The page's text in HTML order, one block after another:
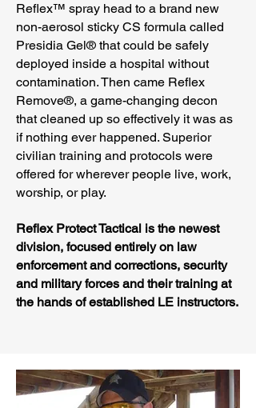
Reflex™ spray head to a brand new
non-aerosol sticky CS formula called
Presidia Gel® that could be safely
deployed inside a hospital without
contamination. Then came Reflex
Remove®, a game-changing decon
that cleaned up so effectively it was as
if nothing ever happened. Superior
civilian training and protocols were
offered for wherever people live, work,
worship, or play.
Reflex Protect Tactical is the newest
division, focused entirely on law
enforcement and corrections, security
and military forces and their training at
the hands of established LE instructors.